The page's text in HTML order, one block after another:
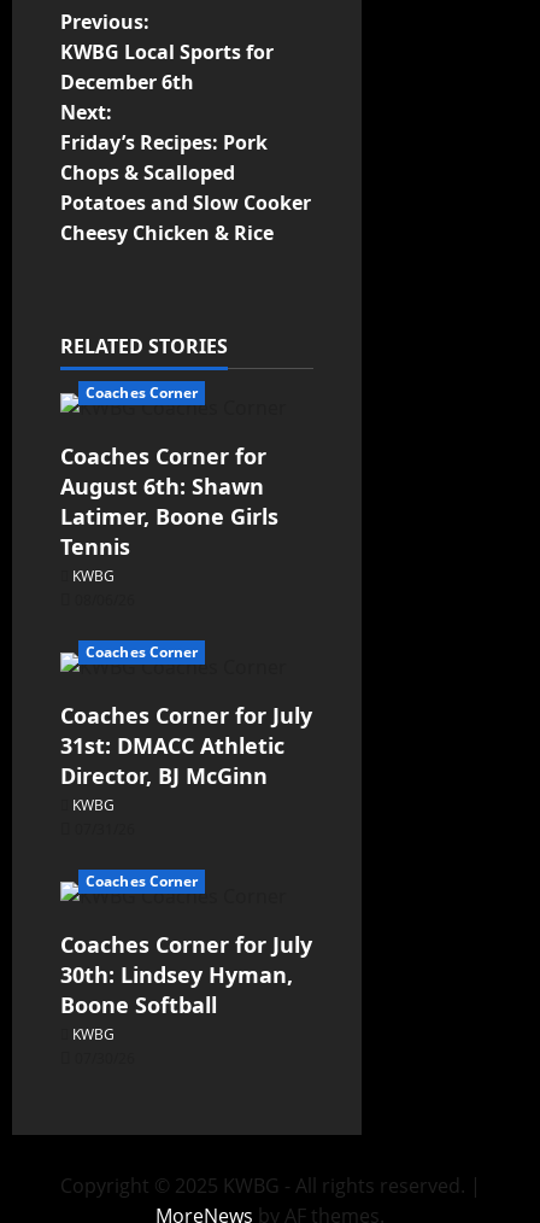
Previous:
KWBG Local Sports for
December 6th
Next:
Friday’s Recipes: Pork
Chops & Scalloped
Potatoes and Slow Cooker
Cheesy Chicken & Rice
RELATED STORIES
Coaches Corner
Coaches Corner for
August 6th: Shawn
Latimer, Boone Girls
Tennis
KWBG
Coaches Corner
Coaches Corner for July
31st: DMACC Athletic
Director, BJ McGinn
KWBG
Coaches Corner
Coaches Corner for July
30th: Lindsey Hyman,
Boone Softball
KWBG
Copyright © 2025 KWBG - All rights reserved. |
MoreNews by AF themes.